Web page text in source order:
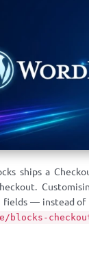
ships a
fields — instead of
blocks-